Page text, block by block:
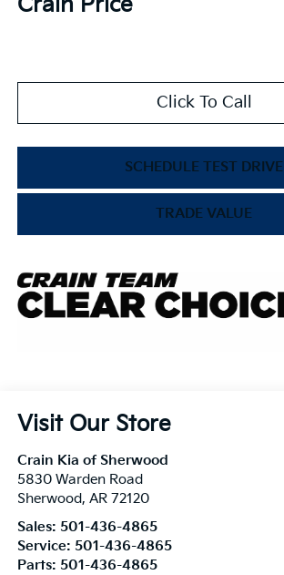
Click To Call
SCHEDULE TEST DRIVE
TRADE VALUE
Visit Our Store
Crain Kia of Sherwood
5830 Warden Road
Sherwood, AR 72120
Sales: 501-436-4865
Service: 501-436-4865
Parts: 501-436-4865